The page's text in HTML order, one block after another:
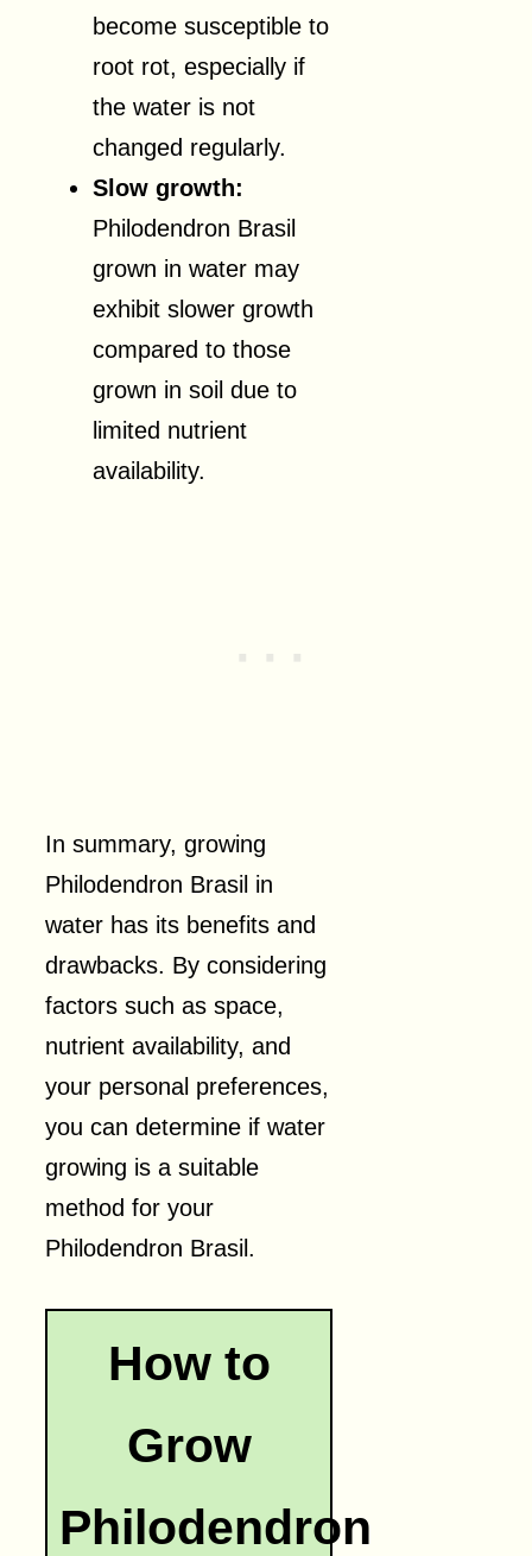
become susceptible to
root rot, especially if
the water is not
changed regularly.
Slow growth:
Philodendron Brasil
grown in water may
exhibit slower growth
compared to those
grown in soil due to
limited nutrient
availability.
In summary, growing
Philodendron Brasil in
water has its benefits and
drawbacks. By considering
factors such as space,
nutrient availability, and
your personal preferences,
you can determine if water
growing is a suitable
method for your
Philodendron Brasil.
How to
Grow
Philodendron